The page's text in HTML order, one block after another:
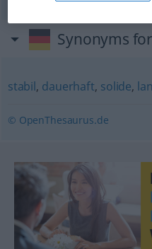
Synonyms
stabil, dauerhaft, solide,
© OpenThesaurus.de